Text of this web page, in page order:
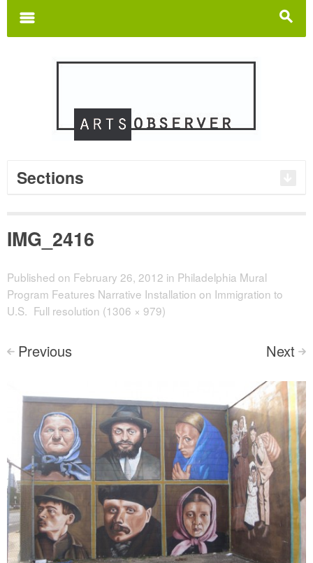
s
m
Sections
IMG_2416
Published on February 26, 2012 in Philadelphia Mural
Program Features Narrative Installation on Immigration to
U.S. Full resolution (1306 × 979)
< Previous Next >